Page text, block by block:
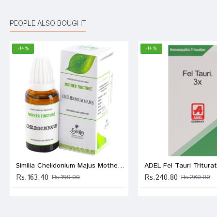
Shreya
Neha
Write A
Your Name
PEOPLE ALSO BOUGHT
-14 %
Similia Chelidonium Majus Mother Tincture Q
Rs.163.40 Rs.190.00
-14 %
Rs.240.80 Rs.280.00